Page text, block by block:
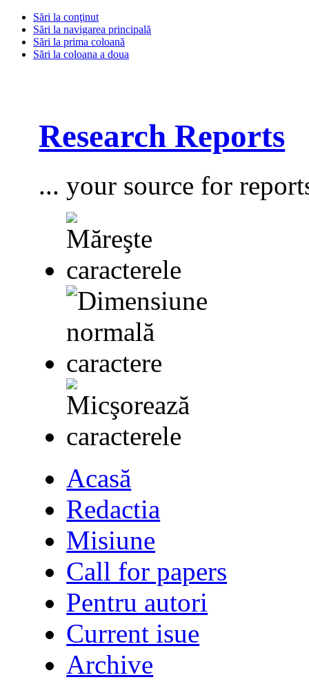
Sări la conţinut
Sări la navigarea principală
Sări la prima coloană
Sări la coloana a doua
Research Reports
... your source for
Acasă
Redactia
Misiune
Call for papers
Pentru autori
Current isue
Archive